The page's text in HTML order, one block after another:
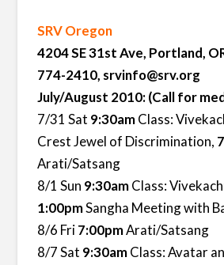
SRV Oregon
4204 SE 31st Ave, Portland,
774-2410, srvinfo@srv.org
July/August 2010: (Call for
7/31 Sat 9:30amClass:
Crest Jewel of Discrimination,
Arati/Satsang
8/1 Sun 9:30amClass:
1:00pmSangha Meeting with
8/6 Fri7:00pmArati/Satsang
8/7 Sat 9:30amClass: Avatar